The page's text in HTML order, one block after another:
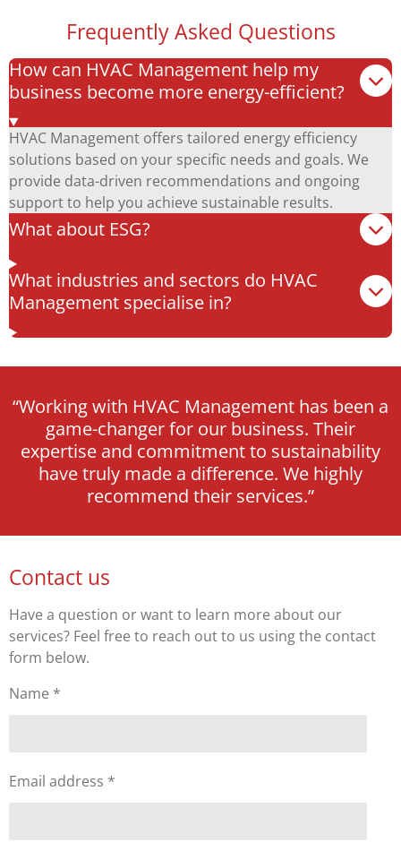
Frequently Asked Questions
How can HVAC Management help my
business become more energy-efficient?
HVAC Management offers tailored energy efficiency
solutions based on your specific needs and goals. We
provide data-driven recommendations and ongoing
support to help you achieve sustainable results.
What about ESG?
What industries and sectors do HVAC
Management specialise in?
“Working with HVAC Management has been a
game-changer for our business. Their
expertise and commitment to sustainability
have truly made a difference. We highly
recommend their services.”
Contact us
Have a question or want to learn more about our
services? Feel free to reach out to us using the contact
form below.
Name *
Email address *